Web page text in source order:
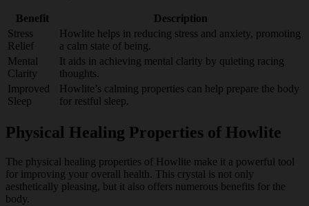
Benefit
Description
Stress
Relief
Howlite helps in reducing stress and anxiety, promoting
a calm state of being.
Mental
Clarity
It aids in achieving mental clarity by quieting racing
thoughts.
Improved
Sleep
Howlite’s calming properties can help prepare the body
for restful sleep.
Physical Healing Properties of Howlite
The physical healing properties of Howlite make it a powerful tool
for improving your overall health. This crystal is not only
aesthetically pleasing, but it also offers numerous benefits for the
body.